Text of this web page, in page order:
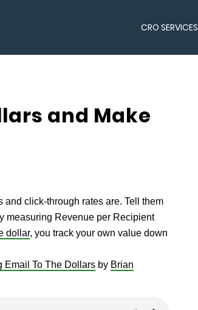
CRO SERVICES
and Make
and click-through rates are. Tell them
measuring Revenue per Recipient
dollar, you track your own value down
Email To The Dollars by Brian